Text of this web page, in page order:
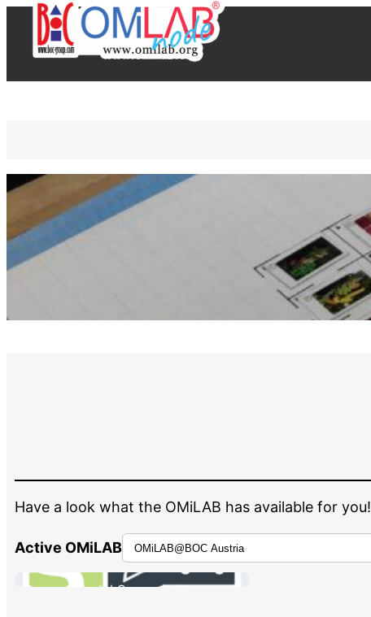
Have a look what the OMiLAB has available for you!
Active OMiLAB
Scene2Model Scenario Scanner